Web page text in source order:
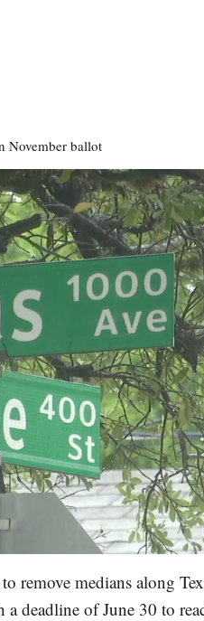
November ballot
remove medians along
deadline of June 30 to